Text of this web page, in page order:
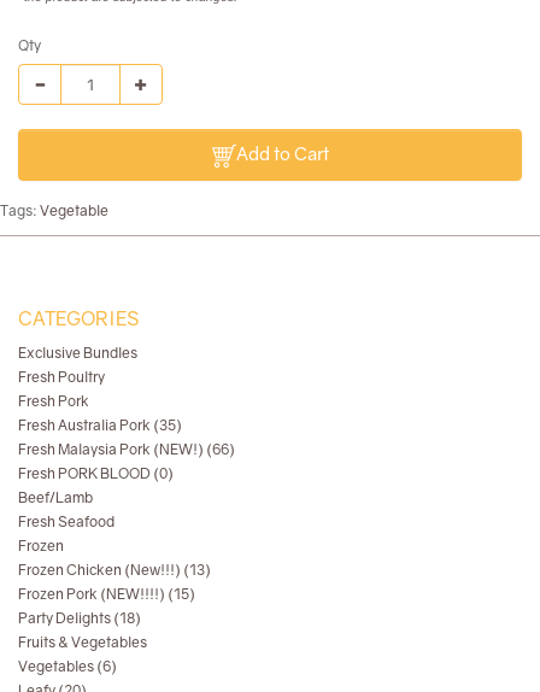
Qty
Add to Cart
Tags: Vegetable
CATEGORIES
Exclusive Bundles
Fresh Poultry
Fresh Pork
Fresh Australia Pork (35)
Fresh Malaysia Pork (NEW!) (66)
Fresh PORK BLOOD (0)
Beef/Lamb
Fresh Seafood
Frozen
Frozen Chicken (New!!!) (13)
Frozen Pork (NEW!!!!) (15)
Party Delights (18)
Fruits & Vegetables
Vegetables (6)